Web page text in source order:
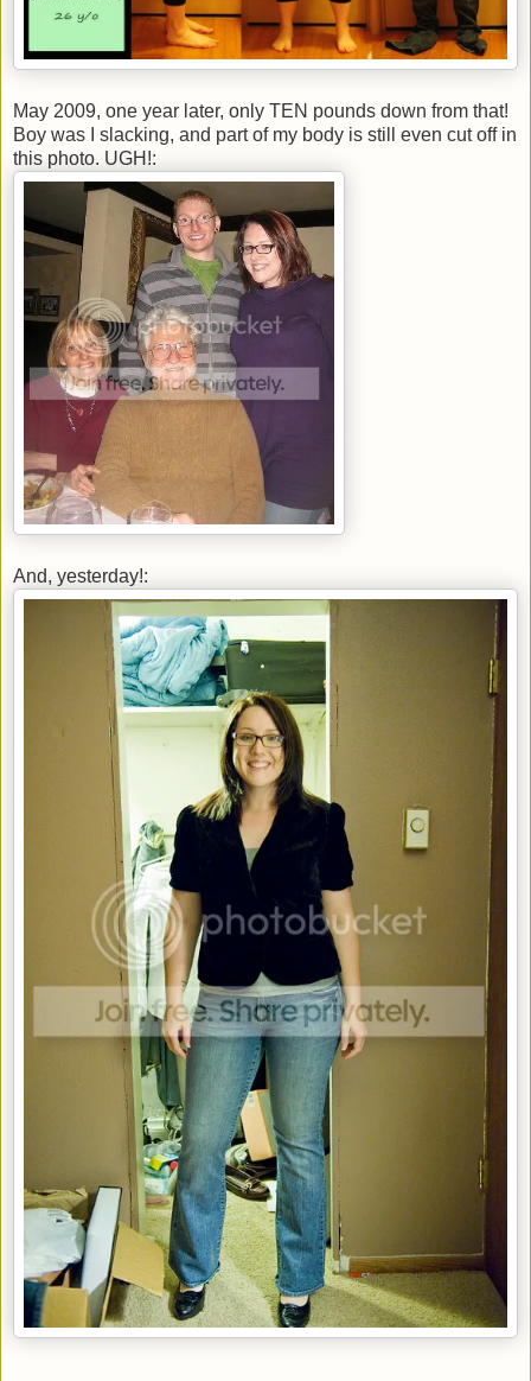
May 2009, one year later, only TEN pounds down from that!
Boy was I slacking, and part of my body is still even cut off in
this photo. UGH!:
And, yesterday!: